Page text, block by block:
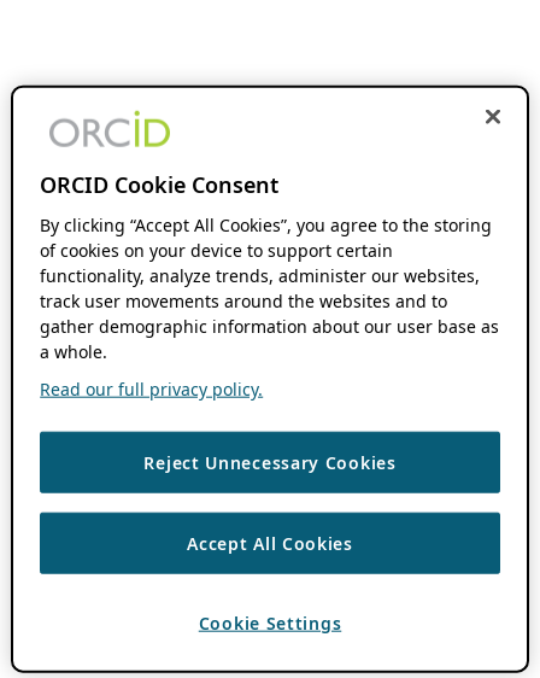
ORCID Cookie Consent
By clicking “Accept All Cookies”, you agree to the storing
of cookies on your device to support certain
functionality, analyze trends, administer our websites,
track user movements around the websites and to
gather demographic information about our user base as
a whole.
Read our full privacy policy.
Reject Unnecessary Cookies
Accept All Cookies
Cookie Settings